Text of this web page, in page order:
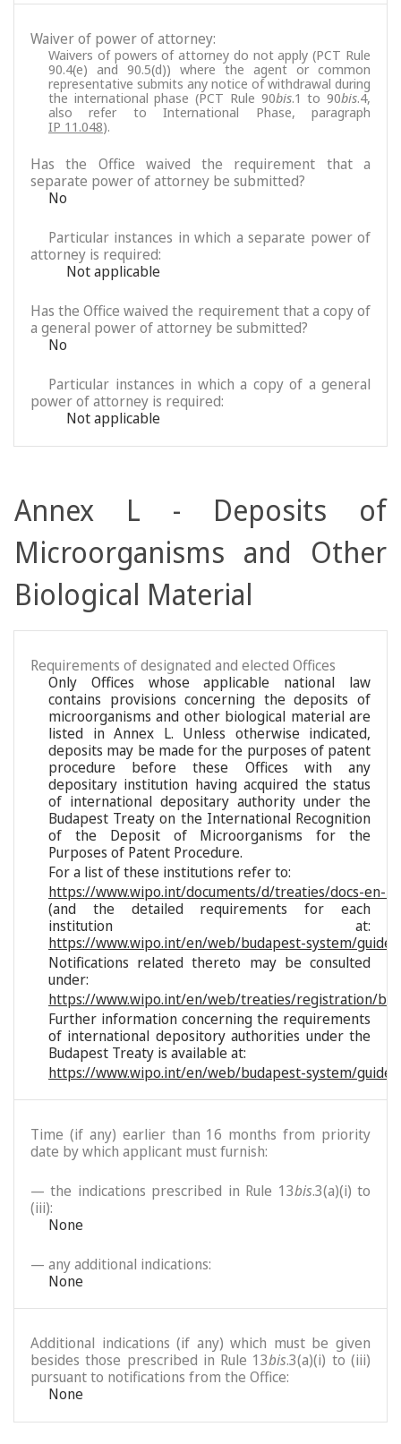
Waiver of power of attorney:
Waivers of powers of attorney do not apply (PCT Rule
90.4(e) and 90.5(d)) where the agent or common
representative submits any notice of withdrawal during
the international phase (PCT Rule 90bis.1 to 90bis.4,
also refer to International Phase, paragraph
IP 11.048).
Has the Office waived the requirement that a
separate power of attorney be submitted?
No
Particular instances in which a separate power of
attorney is required:
Not applicable
Has the Office waived the requirement that a copy of
a general power of attorney be submitted?
No
Particular instances in which a copy of a general
power of attorney is required:
Not applicable
Annex L - Deposits of
Microorganisms and Other
Biological Material
Requirements of designated and elected Offices
Only Offices whose applicable national law
contains provisions concerning the deposits of
microorganisms and other biological material are
listed in Annex L. Unless otherwise indicated,
deposits may be made for the purposes of patent
procedure before these Offices with any
depositary institution having acquired the status
of international depositary authority under the
Budapest Treaty on the International Recognition
of the Deposit of Microorganisms for the
Purposes of Patent Procedure.
For a list of these institutions refer to:
https://www.wipo.int/documents/d/treaties/docs-en-
(and the detailed requirements for each
institution at:
https://www.wipo.int/en/web/budapest-system/guide/
Notifications related thereto may be consulted
under:
https://www.wipo.int/en/web/treaties/registration/
Further information concerning the requirements
of international depository authorities under the
Budapest Treaty is available at:
https://www.wipo.int/en/web/budapest-system/guide/
Time (if any) earlier than 16 months from priority
date by which applicant must furnish:
— the indications prescribed in Rule 13bis.3(a)(i) to
(iii):
None
— any additional indications:
None
Additional indications (if any) which must be given
besides those prescribed in Rule 13bis.3(a)(i) to (iii)
pursuant to notifications from the Office:
None